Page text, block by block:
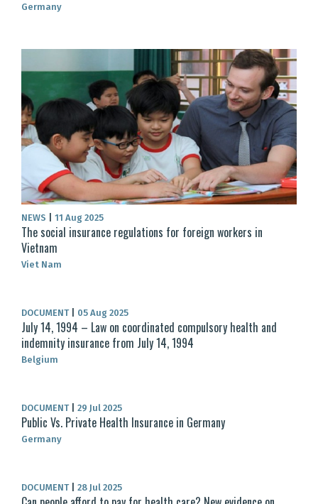
Germany
NEWS 11 Aug 2025
The social insurance regulations for foreign workers in
Vietnam
Viet Nam
DOCUMENT 05 Aug 2025
July 14, 1994 – Law on coordinated compulsory health and
indemnity insurance from July 14, 1994
Belgium
DOCUMENT 29 Jul 2025
Public Vs. Private Health Insurance in Germany
Germany
DOCUMENT 28 Jul 2025